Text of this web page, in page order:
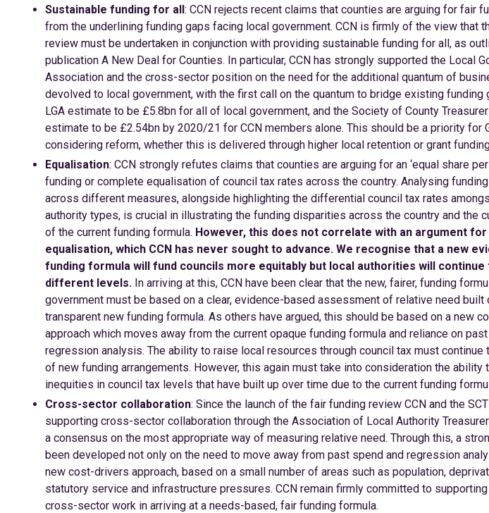
Sustainable funding for all: CCN rejects recent claims that counties are arguing for fair
from the underlining funding gaps facing local government. CCN is firmly of the view that
review must be undertaken in conjunction with providing sustainable funding for all, as
publication A New Deal for Counties. In particular, CCN has strongly supported the Local
Association and the cross-sector position on the need for the additional quantum of
devolved to local government, with the first call on the quantum to bridge existing funding
LGA estimate to be £5.8bn for all of local government, and the Society of County
estimate to be £2.54bn by 2020/21 for CCN members alone. This should be a priority for
considering reform, whether this is delivered through higher local retention or grant
Equalisation: CCN strongly refutes claims that counties are arguing for an ‘equal share
funding or complete equalisation of council tax rates across the country. Analysing
across different measures, alongside highlighting the differential council tax rates
authority types, is crucial in illustrating the funding disparities across the country and the
of the current funding formula. However, this does not correlate with an argument
equalisation, which CCN has never sought to advance. We recognise that a new
funding formula will fund councils more equitably but local authorities will continue
different levels. In arriving at this, CCN have been clear that the new, fairer, funding
government must be based on a clear, evidence-based assessment of relative need built
transparent new funding formula. As others have argued, this should be based on a new
approach which moves away from the current opaque funding formula and reliance on
regression analysis. The ability to raise local resources through council tax must continue
of new funding arrangements. However, this again must take into consideration the ability
inequities in council tax levels that have built up over time due to the current funding
Cross-sector collaboration: Since the launch of the fair funding review CCN and the
supporting cross-sector collaboration through the Association of Local Authority
a consensus on the most appropriate way of measuring relative need. Through this, a
been developed not only on the need to move away from past spend and regression
new cost-drivers approach, based on a small number of areas such as population,
statutory service and infrastructure pressures. CCN remain firmly committed to
cross-sector work in arriving at a needs-based, fair funding formula.